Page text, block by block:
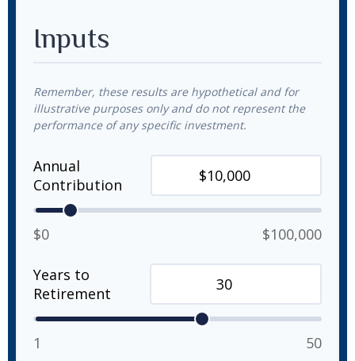
Inputs
Remember, these results are hypothetical and for
illustrative purposes only and do not represent the
performance of any specific investment.
Annual
Contribution
$0 $100,000
Years to
Retirement
1 50